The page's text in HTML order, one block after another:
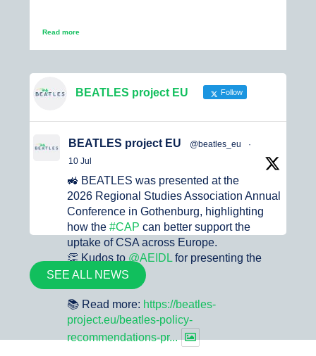
Read more
BEATLES project EU Follow
BEATLES project EU @beatles_eu
·
10 Jul
🚜 BEATLES was presented at the
2026 Regional Studies Association Annual
Conference in Gothenburg, highlighting
how the #CAP can better support the
uptake of CSA across Europe.
👏 Kudos to @AEIDLfor presenting the
project.
📚 Read more: https://beatles-
project.eu/beatles-policy-
recommendations-pr...
SEE ALL NEWS